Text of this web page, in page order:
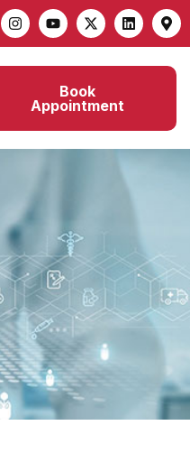
Book
Appointment